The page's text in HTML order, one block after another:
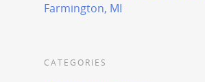
Farmington, MI
CATEGORIES